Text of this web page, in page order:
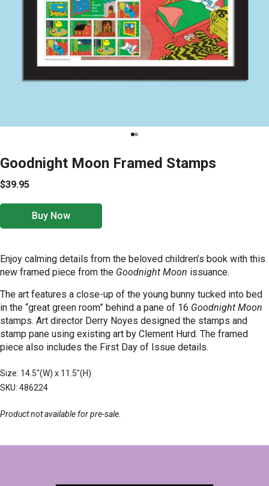
Goodnight Moon Framed Stamps
$39.95
Buy Now
Enjoy calming details from the beloved children’s book with this
new framed piece from the Goodnight Moon issuance.
The art features a close-up of the young bunny tucked into bed
in the “great green room” behind a pane of 16 Goodnight Moon
stamps. Art director Derry Noyes designed the stamps and
stamp pane using existing art by Clement Hurd. The framed
piece also includes the First Day of Issue details.
Size: 14.5"(W) x 11.5"(H)
SKU: 486224
Product not available for pre-sale.